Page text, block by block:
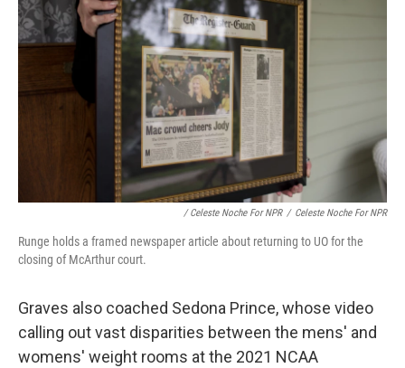
/ Celeste Noche For NPR / Celeste Noche For NPR
Runge holds a framed newspaper article about returning to UO for the
closing of McArthur court.
Graves also coached Sedona Prince, whose video
calling out vast disparities between the mens' and
womens' weight rooms at the 2021 NCAA